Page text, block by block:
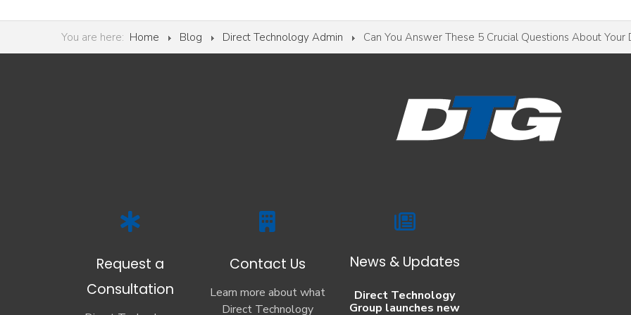
You are here: Home Blog Direct Technology Admin Can You Answer These 5 Crucial Questions About Your
Request a
Consultation
Contact Us
Learn more about what
Direct Technology
News & Updates
Direct Technology
Group launches new